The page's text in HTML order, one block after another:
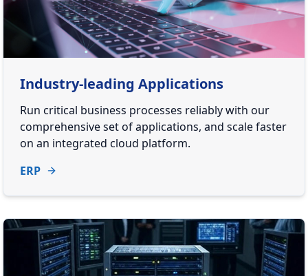
Industry-leading Applications
Run critical business processes reliably with our
comprehensive set of applications, and scale faster
on an integrated cloud platform.
ERP